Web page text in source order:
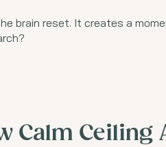
brain reset. It creates a
Calm Ceiling